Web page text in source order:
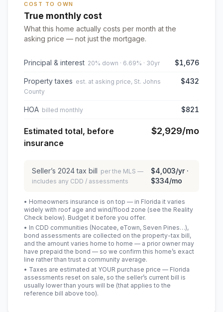
COST TO OWN
True monthly cost
What this home actually costs per month at the
asking price — not just the mortgage.
Principal & interest 20% down · 6.69% · 30yr $1,676
Property taxes est. at asking price, St. Johns
County
$432
HOA billed monthly $821
Estimated total, before
insurance
$2,929/mo
Seller’s 2024tax bill per the MLS —
includes any CDD / assessments
$4,003/yr ·
$334/mo
• Homeowners insurance is on top — in Florida it varies
widely with roof age and wind/flood zone (see the Reality
Check below). Budget it before you offer.
• In CDD communities (Nocatee, eTown, Seven Pines…),
bond assessments are collected on the property-tax bill,
and the amount varies home to home — a prior owner may
have prepaid the bond — so we confirm this home’s exact
line rather than trust a community average.
• Taxes are estimated at YOUR purchase price — Florida
assessments reset on sale, so the seller’s current bill is
usually lower than yours will be (that applies to the
reference bill above too).